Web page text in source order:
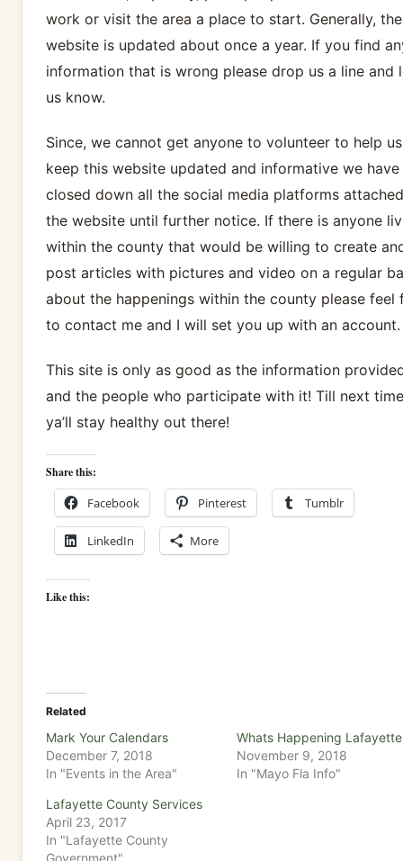
work or visit the area a place to start. Generally, the
website is updated about once a year. If you find
information that is wrong please drop us a line and
us know.
Since, we cannot get anyone to volunteer to help us
keep this website updated and informative we have
closed down all the social media platforms
the website until further notice. If there is anyone
within the county that would be willing to create
post articles with pictures and video on a regular
about the happenings within the county please feel
to contact me and I will set you up with an account.
This site is only as good as the information
and the people who participate with it! Till next
ya’ll stay healthy out there!
Share this:
Facebook Pinterest Tumblr
LinkedIn More
Like this:
Related
Mark Your Calendars
December 7, 2018
In "Events in the Area"
Whats Happening Lafayette
November 9, 2018
In "Mayo Fla Info"
Lafayette County Services
April 23, 2017
In "Lafayette County
Government"